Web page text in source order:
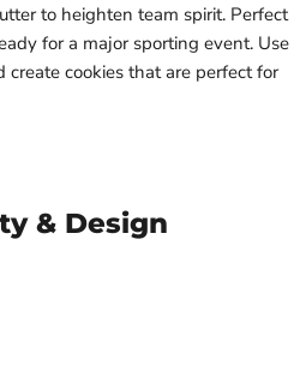
to heighten team spirit. Perfect
for a major sporting event. Use
create cookies that are perfect for
& Design